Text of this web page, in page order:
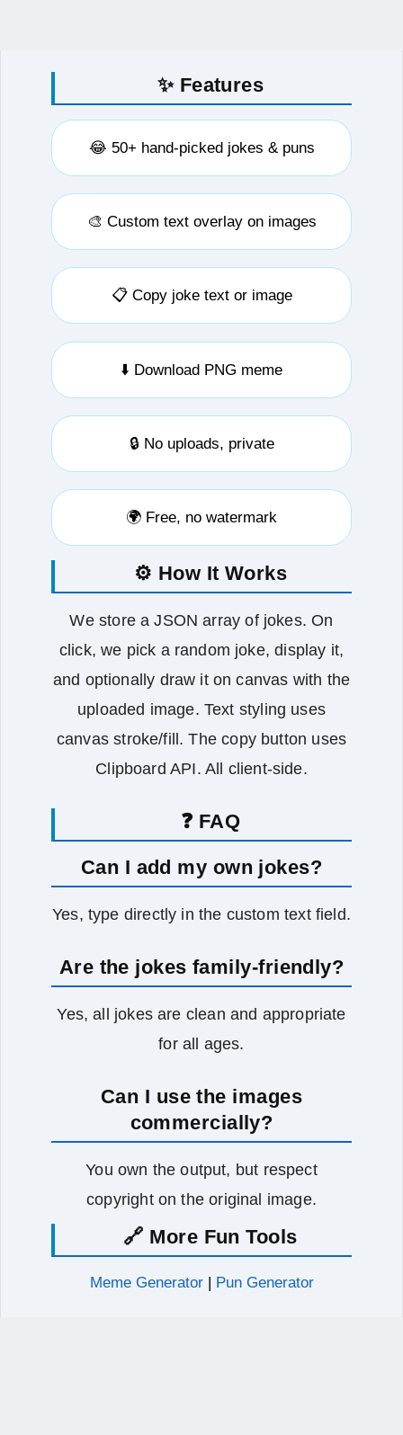
✨ Features
😂 50+ hand-picked jokes & puns
🎨 Custom text overlay on images
📋 Copy joke text or image
⬇️ Download PNG meme
🔒 No uploads, private
🌍 Free, no watermark
⚙️ How It Works
We store a JSON array of jokes. On
click, we pick a random joke, display it,
and optionally draw it on canvas with the
uploaded image. Text styling uses
canvas stroke/fill. The copy button uses
Clipboard API. All client‑side.
❓ FAQ
Can I add my own jokes?
Yes, type directly in the custom text field.
Are the jokes family-friendly?
Yes, all jokes are clean and appropriate
for all ages.
Can I use the images
commercially?
You own the output, but respect
copyright on the original image.
🔗 More Fun Tools
Meme Generator| Pun Generator